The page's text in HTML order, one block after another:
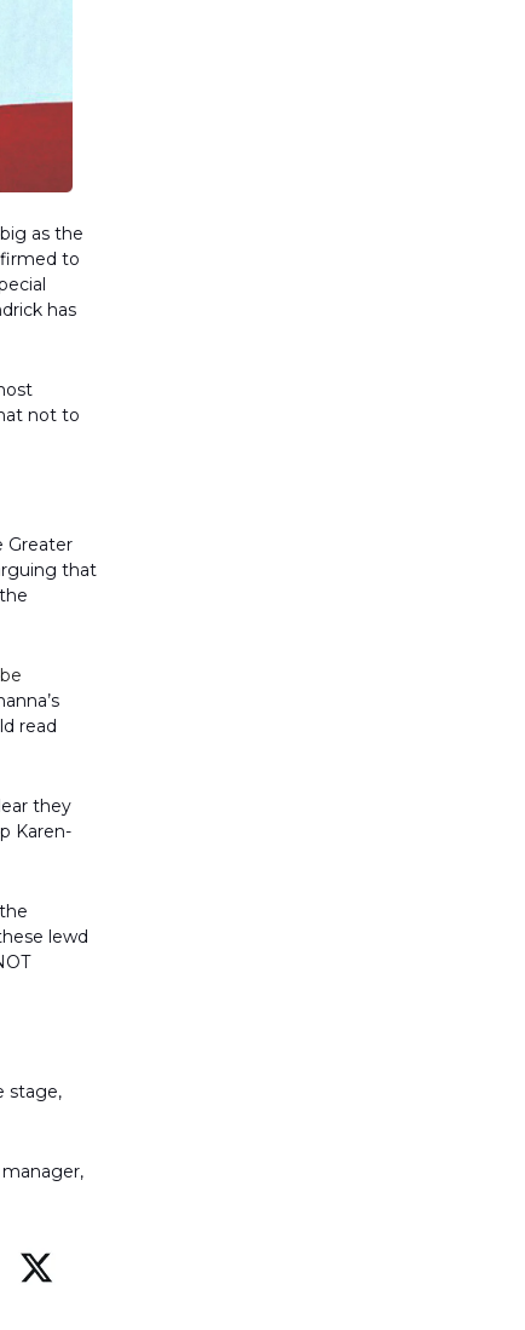
as the
to
has
not to
Greater
that
read
they
Karen-
lewd
stage,
manager,